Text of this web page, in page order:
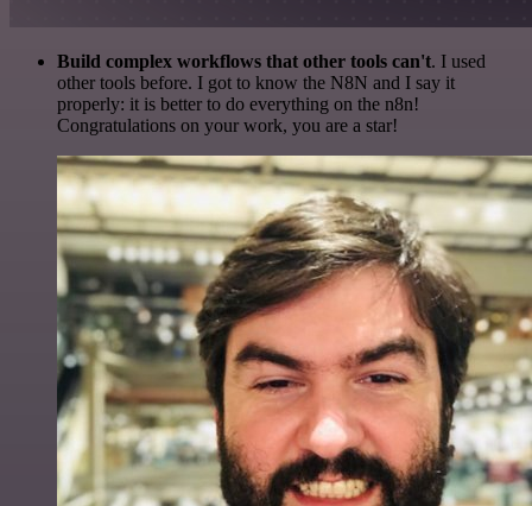
Build complex workflows that other tools can't. I used
other tools before. I got to know the N8N and I say it
properly: it is better to do everything on the n8n!
Congratulations on your work, you are a star!